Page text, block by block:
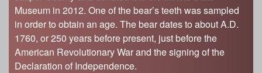
Museum in 2012. One of the bear’s teeth was sampled
in order to obtain an age. The bear dates to about A.D.
1760, or 250 years before present, just before the
American Revolutionary War and the signing of the
Declaration of Independence.